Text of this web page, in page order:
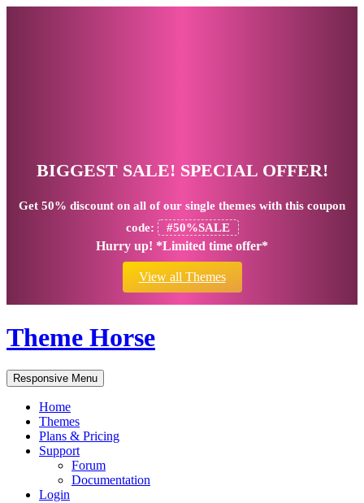
BIGGEST SALE! SPECIAL OFFER!
Get 50% discount on all of our single themes with this coupon
code:
#50%SALE
Hurry up! *Limited time offer*
View all Themes
Theme Horse
Responsive Menu
Home
Themes
Plans & Pricing
Support
Forum
Documentation
Login